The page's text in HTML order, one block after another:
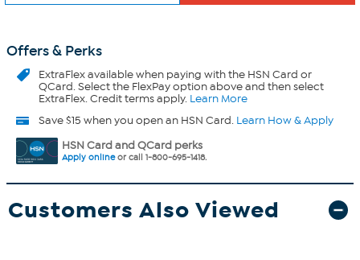
Offers & Perks
ExtraFlexavailable when paying with the HSN Card or
QCard. Select the FlexPay option above and then select
ExtraFlex. Credit terms apply. Learn More
Save $15 when you open an HSN Card. Learn How & Apply
HSN Card and QCard perks
Apply onlineor call 1-800-695-1418.
Customers Also Viewed